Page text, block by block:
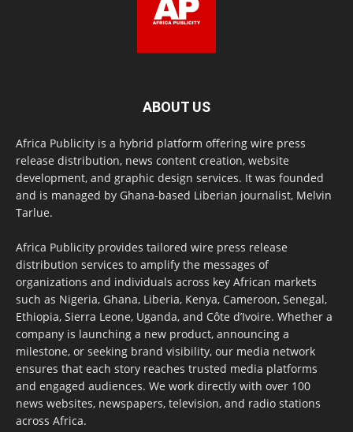
ABOUT US
Africa Publicity is a hybrid platform offering wire press
release distribution, news content creation, website
development, and graphic design services. It was founded
and is managed by Ghana-based Liberian journalist, Melvin
Tarlue.
Africa Publicity provides tailored wire press release
distribution services to amplify the messages of
organizations and individuals across key African markets
such as Nigeria, Ghana, Liberia, Kenya, Cameroon, Senegal,
Ethiopia, Sierra Leone, Uganda, and Côte d’Ivoire. Whether a
company is launching a new product, announcing a
milestone, or seeking brand visibility, our media network
ensures that each story reaches trusted media platforms
and engaged audiences. We work directly with over 100
news websites, newspapers, television, and radio stations
across Africa.